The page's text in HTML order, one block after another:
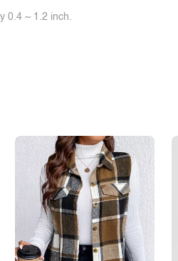
0.4 ~ 1.2 inch.